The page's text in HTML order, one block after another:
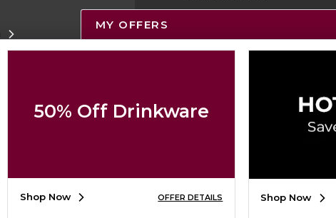
Gift Cards
Online Adoptions
Group
MY OFFERS
50% Off Drinkware
Shop Now OFFER DETAILS Shop Now